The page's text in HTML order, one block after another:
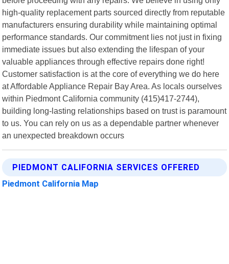
high-quality replacement parts sourced directly from reputable
manufacturers ensuring durability while maintaining optimal
performance standards. Our commitment lies not just in fixing
immediate issues but also extending the lifespan of your
valuable appliances through effective repairs done right!
Customer satisfaction is at the core of everything we do here
at Affordable Appliance Repair Bay Area. As locals ourselves
within Piedmont California community (415)417-2744),
building long-lasting relationships based on trust is paramount
to us. You can rely on us as a dependable partner whenever
an unexpected breakdown occurs
PIEDMONT CALIFORNIA SERVICES OFFERED
Piedmont California Map